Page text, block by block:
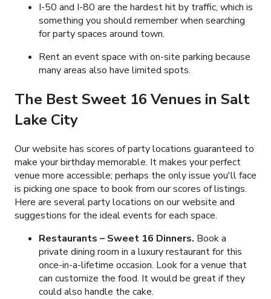
I-50 and I-80 are the hardest hit by traffic, which is
something you should remember when searching
for party spaces around town.
Rent an event space with on-site parking because
many areas also have limited spots.
The Best Sweet 16 Venues in Salt
Lake City
Our website has scores of party locations guaranteed to
make your birthday memorable. It makes your perfect
venue more accessible; perhaps the only issue you'll face
is picking one space to book from our scores of listings.
Here are several party locations on our website and
suggestions for the ideal events for each space.
Restaurants – Sweet 16 Dinners. Book a
private dining room in a luxury restaurant for this
once-in-a-lifetime occasion. Look for a venue that
can customize the food. It would be great if they
could also handle the cake.